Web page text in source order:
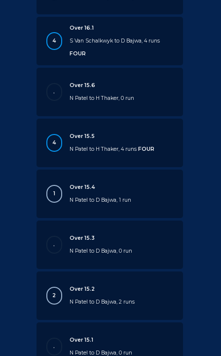
4
Over 16.1
S Van Schalkwyk to D Bajwa, 4 runs
FOUR
.
Over 15.6
N Patel to H Thaker, 0 run
4
Over 15.5
N Patel to H Thaker, 4 runsFOUR
1
Over 15.4
N Patel to D Bajwa, 1 run
.
Over 15.3
N Patel to D Bajwa, 0 run
2
Over 15.2
N Patel to D Bajwa, 2 runs
.
Over 15.1
N Patel to D Bajwa, 0 run